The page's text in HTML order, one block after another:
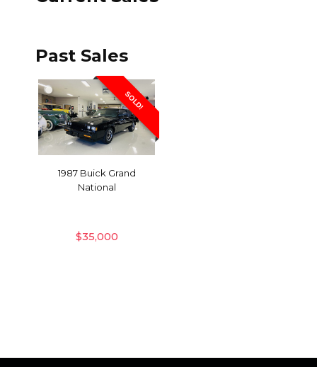
Past Sales
SOLD!
1987 Buick Grand
National
$35,000